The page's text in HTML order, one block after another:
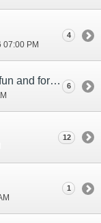
07:00 PM
4
Odin's chamber v1 old content for fun and for ichor 6
12
1